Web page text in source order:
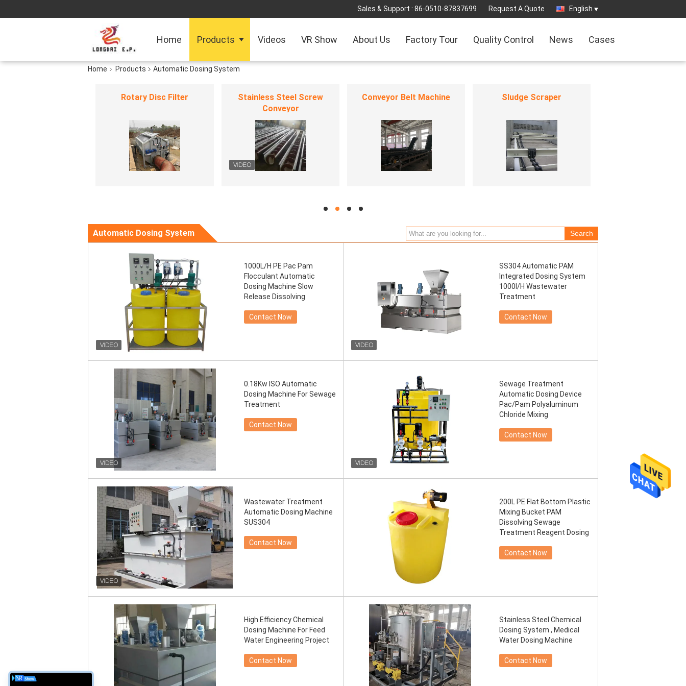
Sales & Support : 86-0510-87837699 Request A Quote English
Home Products Videos VR Show About Us Factory Tour Quality Control News Cases
Home Products Automatic Dosing System
Rotary Disc Filter
Stainless Steel Screw
Conveyor
Conveyor Belt Machine Sludge Scraper
hd hd hd hd
Automatic Dosing System
1000L/H PE Pac Pam
Flocculant Automatic
Dosing Machine Slow
Release Dissolving
Contact Now
SS304 Automatic PAM
Integrated Dosing System
1000l/H Wastewater
Treatment
Contact Now
0.18Kw ISO Automatic
Dosing Machine For Sewage
Treatment
Contact Now
Sewage Treatment
Automatic Dosing Device
Pac/Pam Polyaluminum
Chloride Mixing
Contact Now
Wastewater Treatment
Automatic Dosing Machine
SUS304
Contact Now
200L PE Flat Bottom Plastic
Mixing Bucket PAM
Dissolving Sewage
Treatment Reagent Dosing
Contact Now
High Efficiency Chemical
Dosing Machine For Feed
Water Engineering Project
Contact Now
Stainless Steel Chemical
Dosing System , Medical
Water Dosing Machine
Contact Now